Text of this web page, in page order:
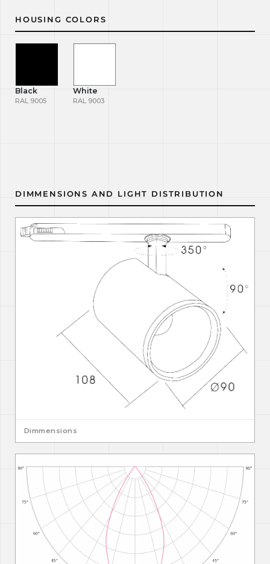
HOUSING COLORS
Black
RAL 9005
White
RAL 9003
DIMMENSIONS AND LIGHT DISTRIBUTION
Dimmensions